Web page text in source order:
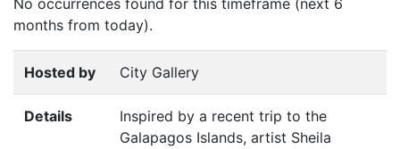
No occurrences found for this timeframe (next 6
months from today).
Hosted by City Gallery
Details
Inspired by a recent trip to the
Galapagos Islands, artist Sheila